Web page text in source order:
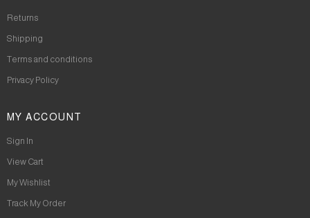
Returns
Shipping
Terms and conditions
Privacy Policy
MY ACCOUNT
Sign In
View Cart
My Wishlist
Track My Order